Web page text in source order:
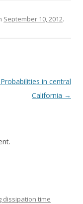
September 10, 2012.
Probabilities in central
California →
dissipation time